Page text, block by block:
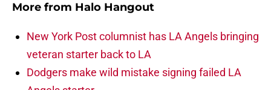
More from Halo Hangout
New York Post columnist has LA Angels bringing
veteran starter back to LA
Dodgers make wild mistake signing failed LA